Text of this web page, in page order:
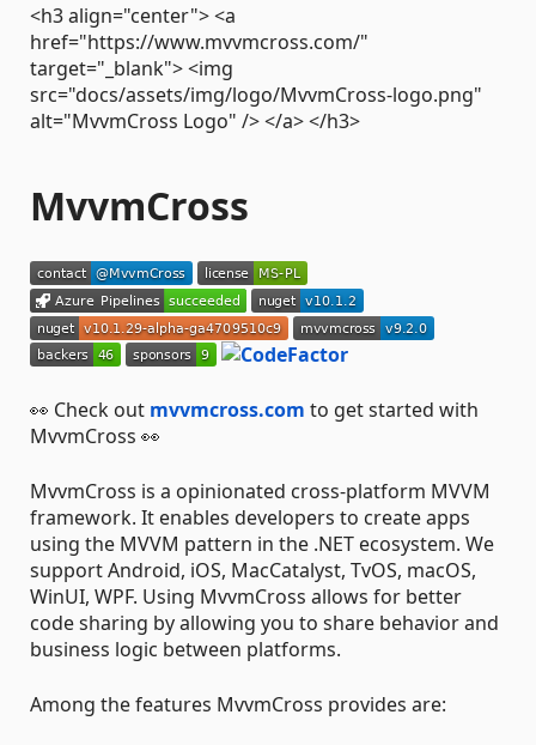
<h3 align="center"> <a
href="https://www.mvvmcross.com/"
target="_blank"> <img
src="docs/assets/img/logo/MvvmCross-logo.png"
alt="MvvmCross Logo" /> </a> </h3>
MvvmCross
👀 Check out mvvmcross.com to get started with
MvvmCross 👀
MvvmCross is a opinionated cross-platform MVVM
framework. It enables developers to create apps
using the MVVM pattern in the .NET ecosystem. We
support Android, iOS, MacCatalyst, TvOS, macOS,
WinUI, WPF. Using MvvmCross allows for better
code sharing by allowing you to share behavior and
business logic between platforms.
Among the features MvvmCross provides are: